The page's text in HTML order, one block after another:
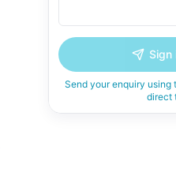
Sign
Send your enquiry using
direct